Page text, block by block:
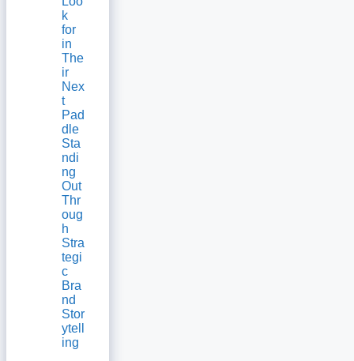
k
for
in
The
ir
Nex
t
Pad
dle
Sta
ndi
ng
Out
Thr
oug
h
Stra
tegi
c
Bra
nd
Stor
ytell
ing